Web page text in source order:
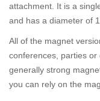
attachment. It is a
and has a diameter of
All of the magnet
conferences, parties or
generally strong
you can rely on the